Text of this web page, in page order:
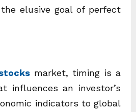
elusive goal of perfect
market, timing is a
influences an investor’s
indicators to global